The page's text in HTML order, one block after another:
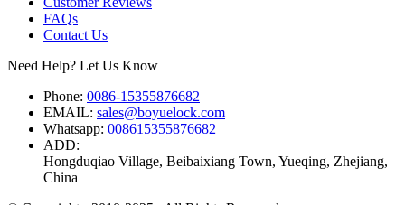
FAQs
Contact Us
Need Help? Let Us Know
Phone: 0086-15355876682
EMAIL: sales@boyuelock.com
Whatsapp: 008615355876682
ADD:
Hongduqiao Village, Beibaixiang Town, Yueqing, Zhejiang,
China